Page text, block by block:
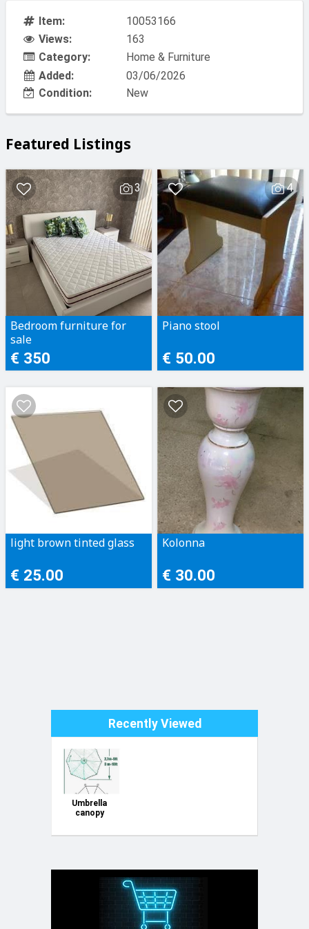
Item:
10053166
Views:
163
Category:
Home & Furniture
Added:
03/06/2026
Condition:
New
Featured Listings
3
Bedroom furniture for
sale
€ 350
4
Piano stool
€ 50.00
light brown tinted glass
€ 25.00
Kolonna
€ 30.00
Recently Viewed
Umbrella
canopy